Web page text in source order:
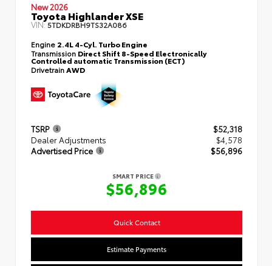
New 2026
Toyota Highlander XSE
VIN:5TDKDRBH9TS32A086
Engine 2.4L 4-Cyl. Turbo Engine
Transmission Direct Shift 8-Speed Electronically
Controlled automatic Transmission (ECT)
DrivetrainAWD
TSRP
$52,318
Dealer Adjustments
$4,578
Advertised Price
$56,896
SMART PRICE
$56,896
Quick Contact
Estimate Payments